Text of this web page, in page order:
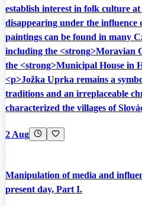
establish interest in folk culture
disappearing under the influence
paintings can be found in many
including the <strong>Moravian
the <strong>Municipal House in
<p>Jožka Uprka remains a
traditions and an irreplaceable
characterized the villages of
2 Aug
Manipulation of media and
present day, Part I.